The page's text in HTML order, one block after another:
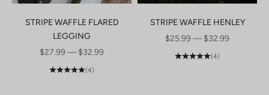
STRIPE WAFFLE FLARED
LEGGING
SALE PRICE
$27.99 — $32.99
(4)
STRIPE WAFFLE HENLEY
SALE PRICE
$25.99 — $32.99
(4)